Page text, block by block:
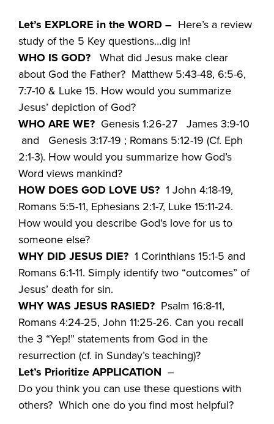
Let’s EXPLORE in the WORD – Here’s a review
study of the 5 Key questions…dig in!
WHO IS GOD? What did Jesus make clear
about God the Father? Matthew 5:43-48, 6:5-6,
7:7-10 & Luke 15. How would you summarize
Jesus’ depiction of God?
WHO ARE WE? Genesis 1:26-27 James 3:9-10
and Genesis 3:17-19 ; Romans 5:12-19 (Cf. Eph
2:1-3). How would you summarize how God’s
Word views mankind?
HOW DOES GOD LOVE US? 1 John 4:18-19,
Romans 5:5-11, Ephesians 2:1-7, Luke 15:11-24.
How would you describe God’s love for us to
someone else?
WHY DID JESUS DIE? 1 Corinthians 15:1-5 and
Romans 6:1-11. Simply identify two “outcomes” of
Jesus’ death for sin.
WHY WAS JESUS RASIED? Psalm 16:8-11,
Romans 4:24-25, John 11:25-26. Can you recall
the 3 “Yep!” statements from God in the
resurrection (cf. in Sunday’s teaching)?
Let’s Prioritize APPLICATION –
Do you think you can use these questions with
others? Which one do you find most helpful?